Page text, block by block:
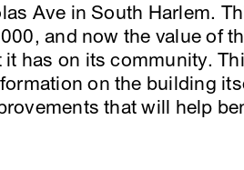
Ave in South Harlem.
and now the value of
has on its community.
on the building
that will help